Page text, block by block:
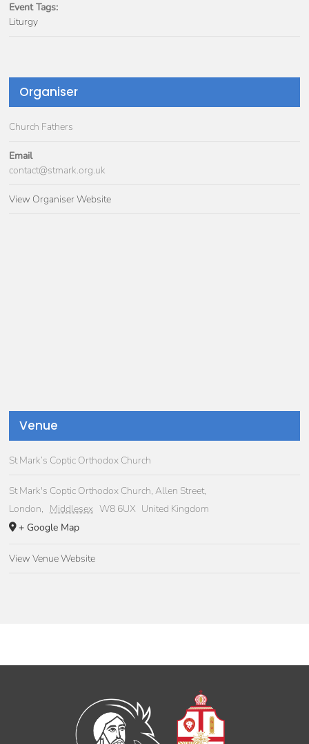
Event Tags:
Liturgy
Organiser
Church Fathers
Email
contact@stmark.org.uk
View Organiser Website
Venue
St Mark’s Coptic Orthodox Church
St Mark's Coptic Orthodox Church, Allen Street,
London, Middlesex W8 6UX United Kingdom
+ Google Map
View Venue Website